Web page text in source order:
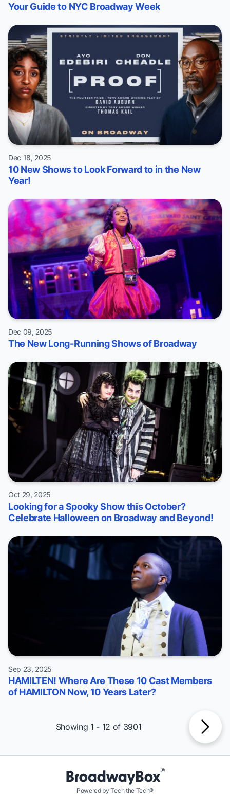
Your Guide to NYC Broadway Week
Dec 18, 2025
10 New Shows to Look Forward to in the New
Year!
Dec 09, 2025
The New Long-Running Shows of Broadway
Oct 29, 2025
Looking for a Spooky Show this October?
Celebrate Halloween on Broadway and Beyond!
Sep 23, 2025
HAMILTEN! Where Are These 10 Cast Members
of HAMILTON Now, 10 Years Later?
Showing 1 - 12 of 3901
Powered by Tech the Tech®